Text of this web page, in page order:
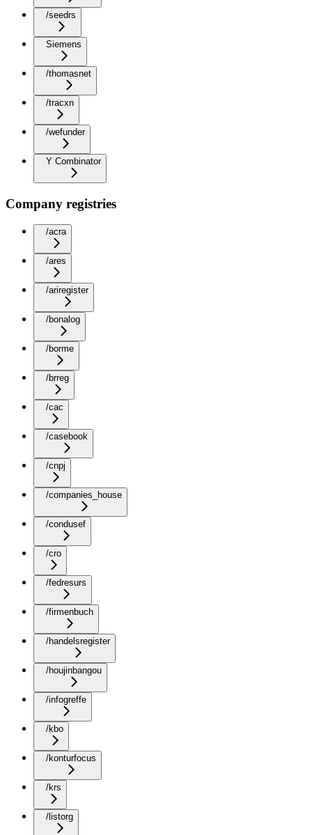
/seedrs
Siemens
/thomasnet
/tracxn
/wefunder
Y Combinator
Company registries
/acra
/ares
/ariregister
/bonalog
/borme
/brreg
/cac
/casebook
/cnpj
/companies_house
/condusef
/cro
/fedresurs
/firmenbuch
/handelsregister
/houjinbangou
/infogreffe
/kbo
/konturfocus
/krs
/listorg